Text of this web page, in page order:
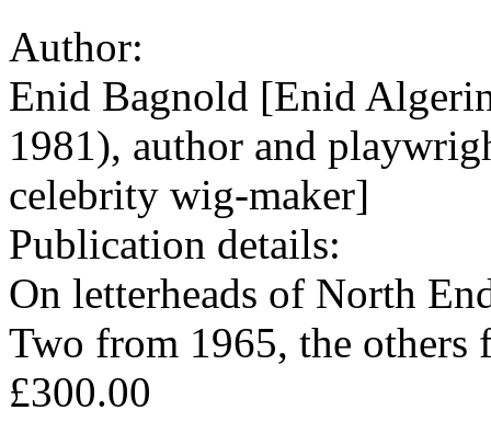
Author:
Enid Bagnold [Enid
1981), author and
celebrity wig-maker]
Publication details:
On letterheads of North
Two from 1965, the others
£300.00